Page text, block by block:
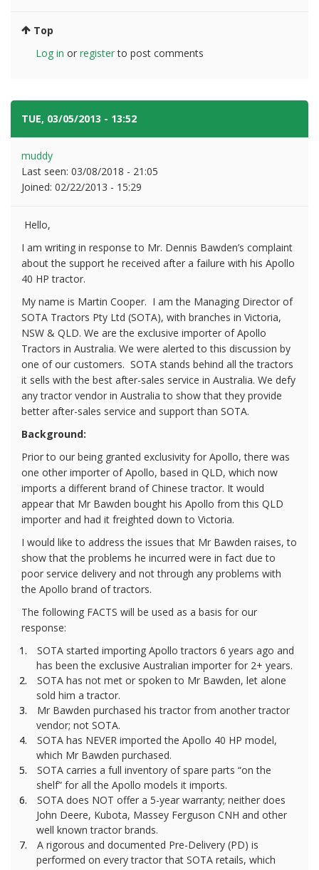
Top
Log in or registerto post comments
TUE, 03/05/2013 - 13:52
muddy
Last seen: 03/08/2018 - 21:05
Joined: 02/22/2013 - 15:29
Hello,
I am writing in response to Mr. Dennis Bawden’s complaint
about the support he received after a failure with his Apollo
40 HP tractor.
My name is Martin Cooper. I am the Managing Director of
SOTA Tractors Pty Ltd (SOTA), with branches in Victoria,
NSW & QLD. We are the exclusive importer of Apollo
Tractors in Australia. We were alerted to this discussion by
one of our customers. SOTA stands behind all the tractors
it sells with the best after-sales service in Australia. We defy
any tractor vendor in Australia to show that they provide
better after-sales service and support than SOTA.
Background:
Prior to our being granted exclusivity for Apollo, there was
one other importer of Apollo, based in QLD, which now
imports a different brand of Chinese tractor. It would
appear that Mr Bawden bought his Apollo from this QLD
importer and had it freighted down to Victoria.
I would like to address the issues that Mr Bawden raises, to
show that the problems he incurred were in fact due to
poor service delivery and not through any problems with
the Apollo brand of tractors.
The following FACTS will be used as a basis for our
response:
1.
SOTA started importing Apollo tractors 6 years ago and
has been the exclusive Australian importer for 2+ years.
2.
SOTA has not met or spoken to Mr Bawden, let alone
sold him a tractor.
3.
Mr Bawden purchased his tractor from another tractor
vendor; not SOTA.
4.
SOTA has NEVER imported the Apollo 40 HP model,
which Mr Bawden purchased.
5.
SOTA carries a full inventory of spare parts “on the
shelf” for all the Apollo models it imports.
6.
SOTA does NOT offer a 5-year warranty; neither does
John Deere, Kubota, Massey Ferguson CNH and other
well known tractor brands.
7.
A rigorous and documented Pre-Delivery (PD) is
performed on every tractor that SOTA retails, which